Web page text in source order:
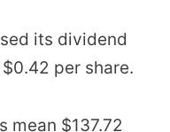
its dividend
per share.
mean $137.72